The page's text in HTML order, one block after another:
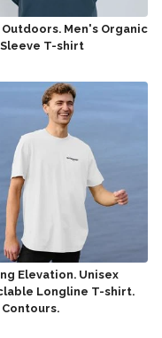
Outdoors. Men's Organic
T-shirt
Elevation. Unisex
Longline T-shirt.
Contours.